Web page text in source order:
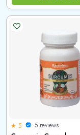
★ 5 5 reviews